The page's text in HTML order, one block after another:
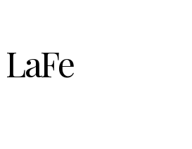
LaFe